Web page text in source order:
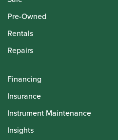
Pre-Owned
Rentals
Repairs
Financing
Insurance
Instrument Maintenance
Insights